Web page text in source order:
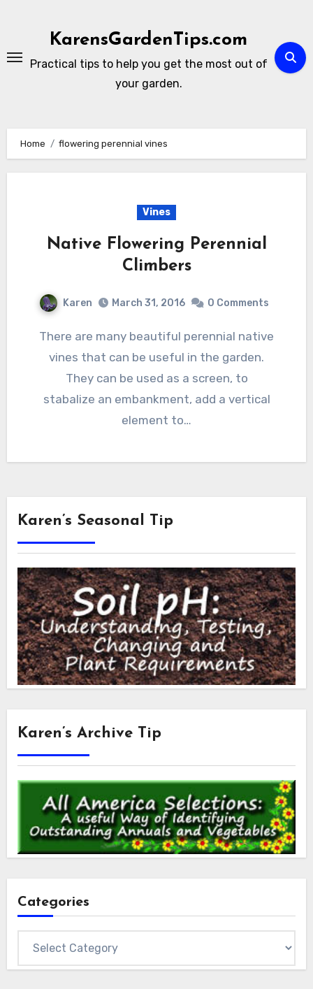
KarensGardenTips.com
Practical tips to help you get the most out of
your garden.
Home flowering perennial vines
Vines
Native Flowering Perennial
Climbers
Karen March 31, 2016 0 Comments
There are many beautiful perennial native
vines that can be useful in the garden.
They can be used as a screen, to
stabalize an embankment, add a vertical
element to…
Karen’s Seasonal Tip
Karen’s Archive Tip
Categories